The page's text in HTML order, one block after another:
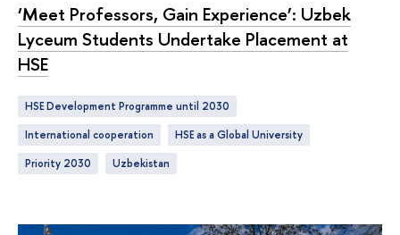
‘Meet Professors, Gain Experience’: Uzbek
Lyceum Students Undertake Placement at
HSE
HSE Development Programme until 2030
international cooperation
HSE as a Global University
Priority 2030
Uzbekistan